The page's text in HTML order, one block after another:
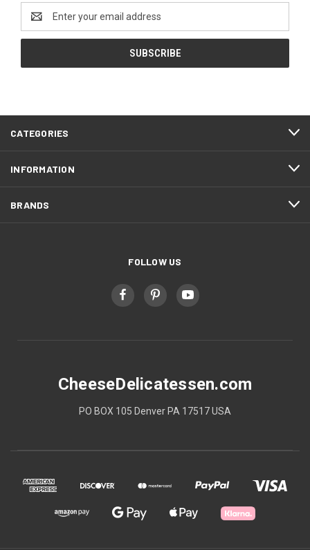
Address
CATEGORIES
INFORMATION
BRANDS
FOLLOW US
CheeseDelicatessen.com
PO BOX 105 Denver PA 17517 USA